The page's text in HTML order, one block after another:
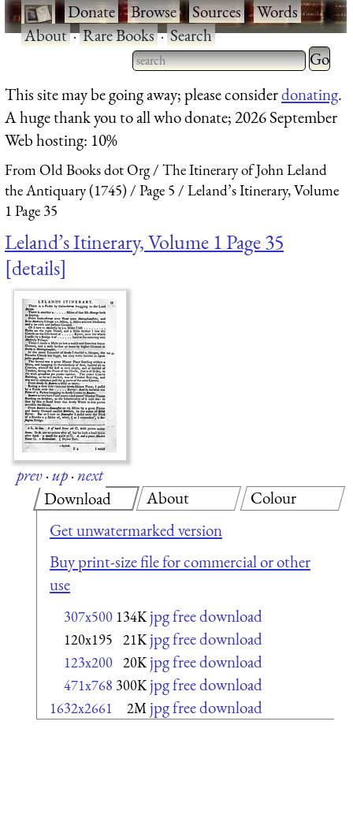
·Donate·Browse·Sources·Words·
About·Rare Books·Search
Type 2 or more characters
for results.
Type 2
for
This site may be going away; please considerdonating.
A huge thank you to all who donate; 2026 September
Web hosting: 10%
From Old Books dot Org
The Itinerary of John Leland
the Antiquary (1745)
Page 5
Leland’s Itinerary, Volume
1 Page 35
Leland’s Itinerary, Volume 1 Page 35
details
prev·up·next
Download
Get unwatermarked version
Buy print-size file for commercial or other
use
307x500 134K jpg free download
120x195 21K jpg free download
123x200 20K jpg free download
471x768 300K jpg free download
1632x2661 2M jpg free download
About Colour